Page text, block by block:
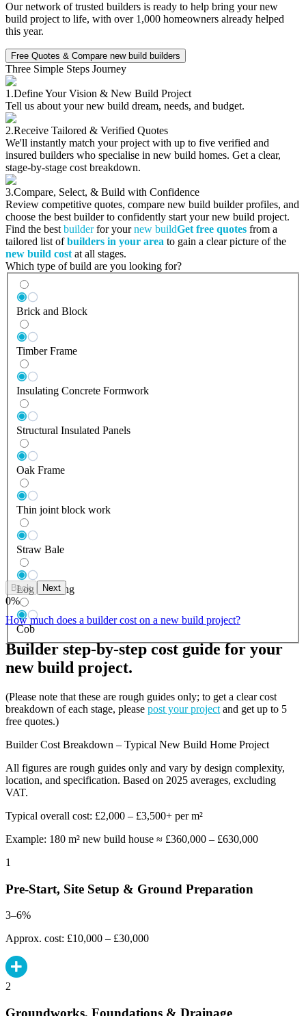
Our network of trusted builders is ready to help bring your new
build project to life, with over 1,000 homeowners already helped
this year.
Free Quotes & Compare new build builders
Three Simple Steps Journey
1.Define Your Vision & New Build Project
Tell us about your new build dream, needs, and budget.
2.Receive Tailored & Verified Quotes
We'll instantly match your project with up to five verified and
insured builders who specialise in new build homes. Get a clear,
stage-by-stage cost breakdown.
3.Compare, Select, & Build with Confidence
Review competitive quotes, compare new build builder profiles, and
choose the best builder to confidently start your new build project.
Find the best builderfor yournew buildGet free quotes from a
tailored list ofbuilders in your area to gain a clear picture of the
new build cost at all stages.
Which type of build are you looking for?
Brick and Block
Timber Frame
Insulating Concrete Formwork
Structural Insulated Panels
Oak Frame
Thin joint block work
Straw Bale
Log Building
Cob
Back Next
0%
How much does a builder cost on a new build project?
Builder step-by-step cost guide for your
new build project.
(Please note that these are rough guides only; to get a clear cost
breakdown of each stage, please post your project and get up to 5
free quotes.)
Builder Cost Breakdown – Typical New Build Home Project
All figures are rough guides only and vary by design complexity,
location, and specification. Based on 2025 averages, excluding
VAT.
Typical overall cost: £2,000 – £3,500+ per m²
Example: 180 m² new build house ≈ £360,000 – £630,000
1
Pre-Start, Site Setup & Ground Preparation
3–6%
Approx. cost: £10,000 – £30,000
2
Groundworks, Foundations & Drainage